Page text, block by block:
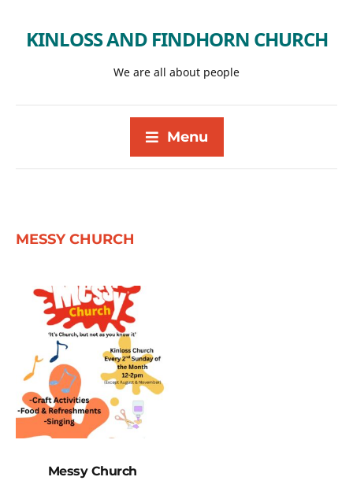
KINLOSS AND FINDHORN CHURCH
We are all about people
Menu
MESSY CHURCH
Messy Church